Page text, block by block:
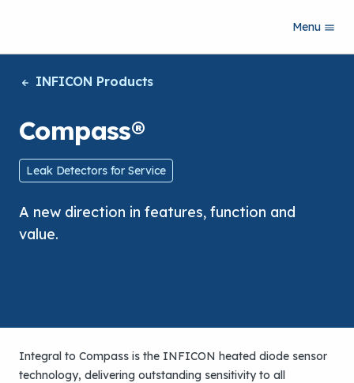
i
t
m
a
n
c
n
t
e
Menu
INFICON Products
Compass®
Leak Detectors for Service
A new direction in features, function and
value.
Integral to Compass is the INFICON heated diode sensor
technology, delivering outstanding sensitivity to all